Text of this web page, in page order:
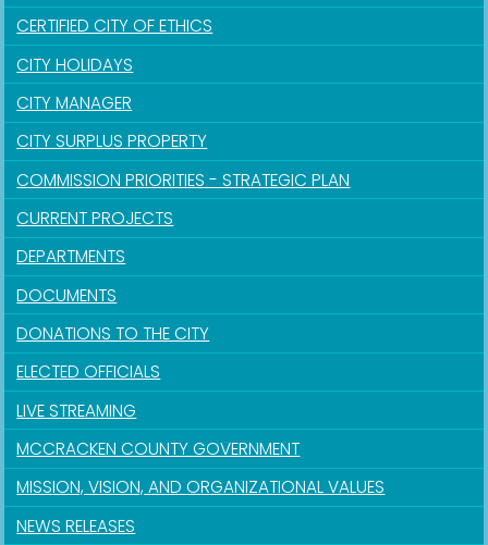
CERTIFIED CITY OF ETHICS
CITY HOLIDAYS
CITY MANAGER
CITY SURPLUS PROPERTY
COMMISSION PRIORITIES - STRATEGIC PLAN
CURRENT PROJECTS
DEPARTMENTS
DOCUMENTS
DONATIONS TO THE CITY
ELECTED OFFICIALS
LIVE STREAMING
MCCRACKEN COUNTY GOVERNMENT
MISSION, VISION, AND ORGANIZATIONAL VALUES
NEWS RELEASES